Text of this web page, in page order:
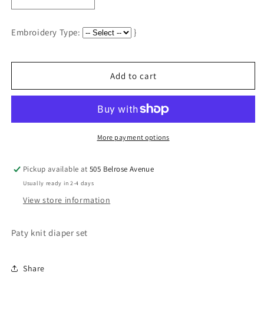
quantity
Paty
Diaper
quantity
for
Paty
Diaper
Embroidery Type: }
Add to cart
More payment options
Pickup available at505 Belrose Avenue
Usually ready in 2-4 days
View store information
Paty knit diaper set
Share